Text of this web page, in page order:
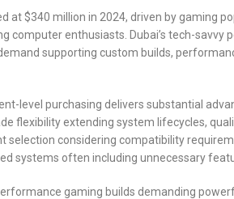
$340 million in 2024, driven by gaming
enthusiasts. Dubai’s tech-savvy
supporting custom builds,
level purchasing delivers substantial
flexibility extending system lifecycles,
considering compatibility
systems often including unnecessary
gaming builds demanding